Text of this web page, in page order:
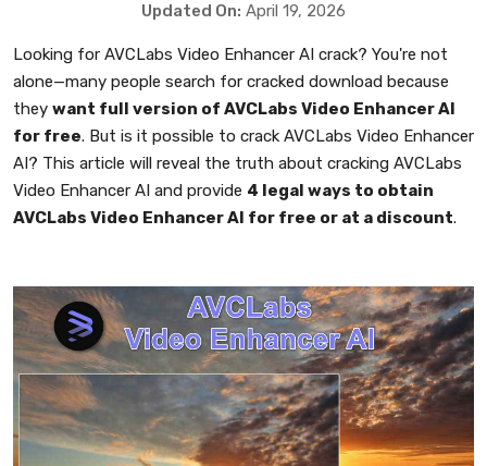
Updated On: April 19, 2026
Looking for AVCLabs Video Enhancer AI crack? You're not
alone—many people search for cracked download because
they want full version of AVCLabs Video Enhancer AI
for free. But is it possible to crack AVCLabs Video Enhancer
AI? This article will reveal the truth about cracking AVCLabs
Video Enhancer AI and provide 4 legal ways to obtain
AVCLabs Video Enhancer AI for free or at a discount.